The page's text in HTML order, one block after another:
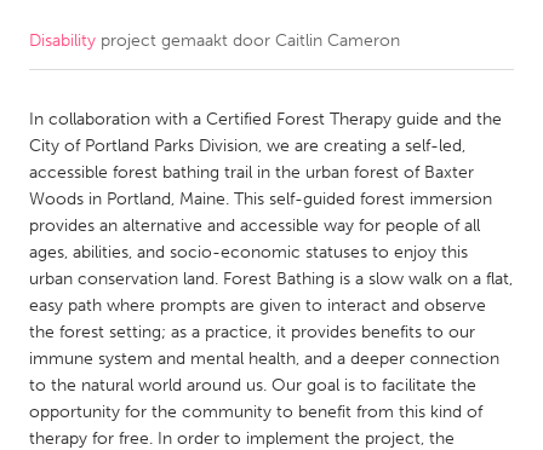
CANADA
Kitchener-Waterloo
New Glasgow
Newmarket
Ottawa
South Shore
Toronto
MALAYSIA
Kuala Lumpur
NETHERLANDS
Leiden
Rotterdam
Disability project gemaakt door Caitlin Cameron
In collaboration with a Certified Forest Therapy guide and the
City of Portland Parks Division, we are creating a self-led,
accessible forest bathing trail in the urban forest of Baxter
Woods in Portland, Maine. This self-guided forest immersion
provides an alternative and accessible way for people of all
ages, abilities, and socio-economic statuses to enjoy this
urban conservation land. Forest Bathing is a slow walk on a flat,
easy path where prompts are given to interact and observe
the forest setting; as a practice, it provides benefits to our
immune system and mental health, and a deeper connection
to the natural world around us. Our goal is to facilitate the
opportunity for the community to benefit from this kind of
therapy for free. In order to implement the project, the